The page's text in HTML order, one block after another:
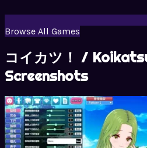
Browse All Games
コイカツ！ /
Screenshots